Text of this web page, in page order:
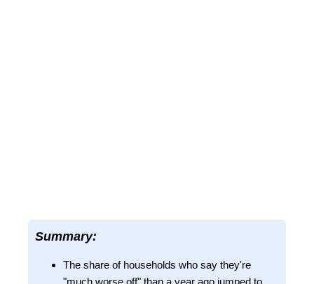
Summary:
The share of households who say they're
"much worse off" than a year ago jumped to